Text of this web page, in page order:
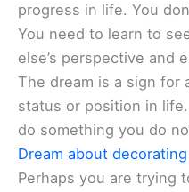
progress in life. You
You need to learn to
else’s perspective and
The dream is a sign for
status or position in
do something you do
Dream about
Perhaps you are trying